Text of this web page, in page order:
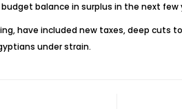
balance in surplus in the next few
have included new taxes, deep cuts
under strain.